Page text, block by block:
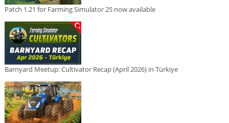
Patch 1.21 for Farming Simulator 25 now available
Barnyard Meetup: Cultivator Recap (April 2026) in Türkiye